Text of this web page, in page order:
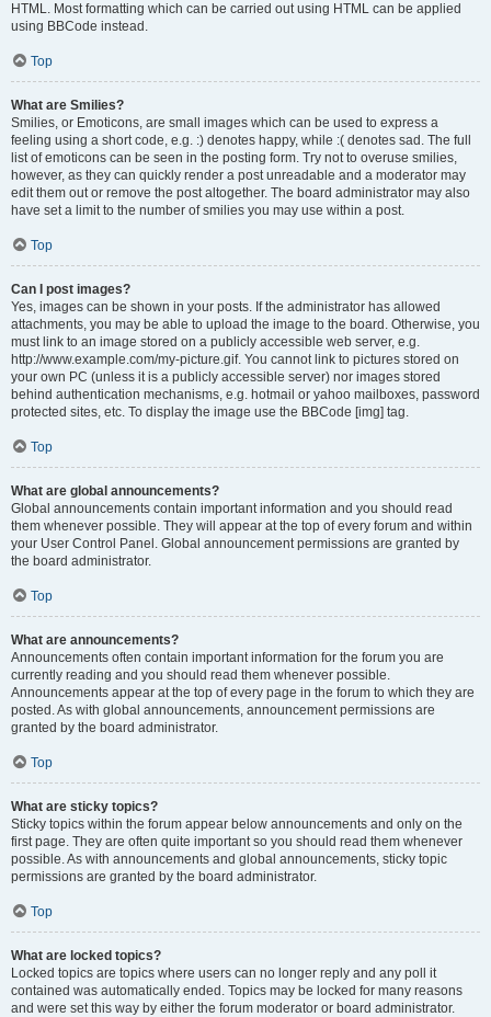
HTML. Most formatting which can be carried out using HTML can be applied
using BBCode instead.
Top
What are Smilies?
Smilies, or Emoticons, are small images which can be used to express a
feeling using a short code, e.g. :) denotes happy, while :( denotes sad. The full
list of emoticons can be seen in the posting form. Try not to overuse smilies,
however, as they can quickly render a post unreadable and a moderator may
edit them out or remove the post altogether. The board administrator may also
have set a limit to the number of smilies you may use within a post.
Top
Can I post images?
Yes, images can be shown in your posts. If the administrator has allowed
attachments, you may be able to upload the image to the board. Otherwise, you
must link to an image stored on a publicly accessible web server, e.g.
http://www.example.com/my-picture.gif. You cannot link to pictures stored on
your own PC (unless it is a publicly accessible server) nor images stored
behind authentication mechanisms, e.g. hotmail or yahoo mailboxes, password
protected sites, etc. To display the image use the BBCode [img] tag.
Top
What are global announcements?
Global announcements contain important information and you should read
them whenever possible. They will appear at the top of every forum and within
your User Control Panel. Global announcement permissions are granted by
the board administrator.
Top
What are announcements?
Announcements often contain important information for the forum you are
currently reading and you should read them whenever possible.
Announcements appear at the top of every page in the forum to which they are
posted. As with global announcements, announcement permissions are
granted by the board administrator.
Top
What are sticky topics?
Sticky topics within the forum appear below announcements and only on the
first page. They are often quite important so you should read them whenever
possible. As with announcements and global announcements, sticky topic
permissions are granted by the board administrator.
Top
What are locked topics?
Locked topics are topics where users can no longer reply and any poll it
contained was automatically ended. Topics may be locked for many reasons
and were set this way by either the forum moderator or board administrator.